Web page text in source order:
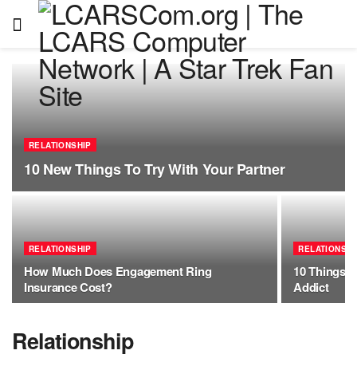
RELATIONSHIP
10 New Things To Try With Your Partner
RELATIONSHIP
How Much Does Engagement Ring
Insurance Cost?
10 Things
Addict
Relationship